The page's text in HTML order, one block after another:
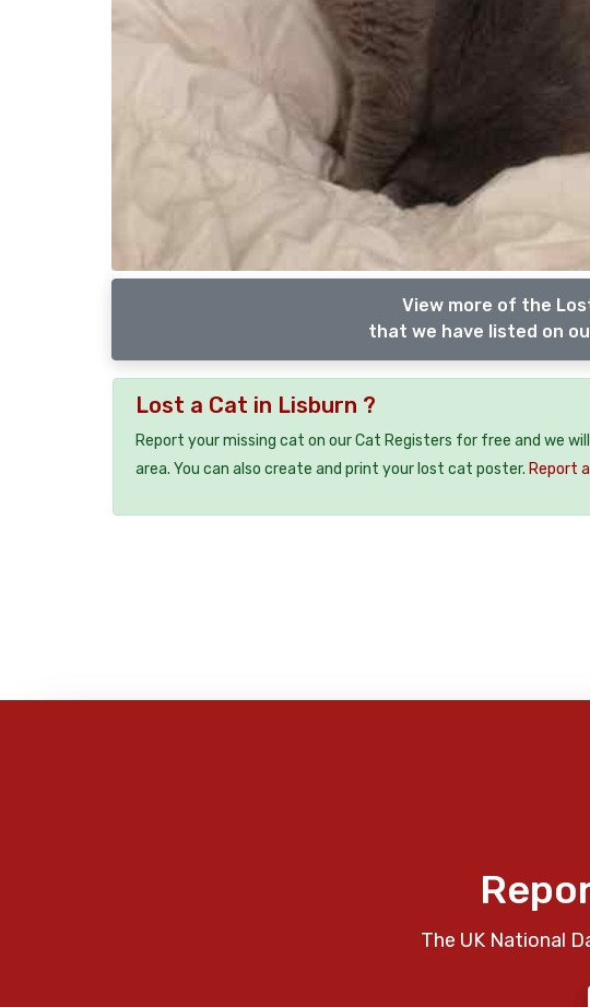
View more of the
that we have listed on
Lost a Cat in Lisburn ?
Report your missing cat on our Cat Registers for free and we
area. You can also create and print your lost cat poster. Report
The UK National